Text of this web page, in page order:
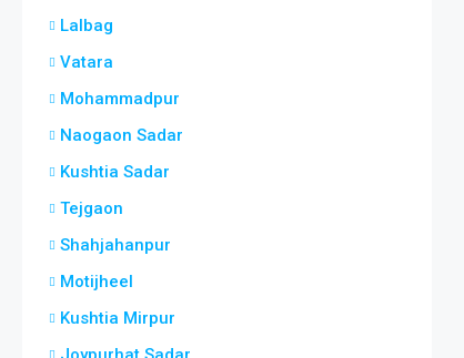
Lalbag
Vatara
Mohammadpur
Naogaon Sadar
Kushtia Sadar
Tejgaon
Shahjahanpur
Motijheel
Kushtia Mirpur